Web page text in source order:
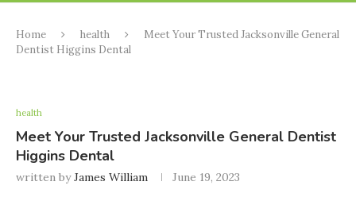
Home health
Meet Your Trusted Jacksonville General
Dentist Higgins Dental
health
Meet Your Trusted Jacksonville General Dentist
Higgins Dental
written byJames William June 19, 2023